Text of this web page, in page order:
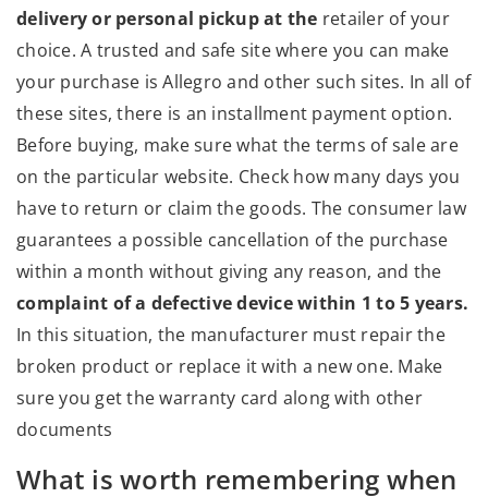
delivery or personal pickup at the retailer of your
choice. A trusted and safe site where you can make
your purchase is Allegro and other such sites. In all of
these sites, there is an installment payment option.
Before buying, make sure what the terms of sale are
on the particular website. Check how many days you
have to return or claim the goods. The consumer law
guarantees a possible cancellation of the purchase
within a month without giving any reason, and the
complaint of a defective device within 1 to 5 years.
In this situation, the manufacturer must repair the
broken product or replace it with a new one. Make
sure you get the warranty card along with other
documents
What is worth remembering when